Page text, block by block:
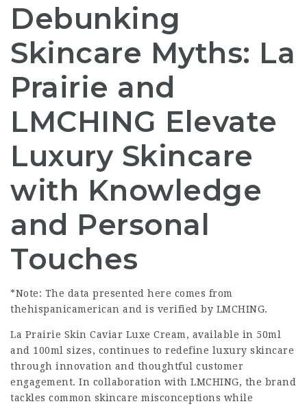
Debunking
Skincare Myths: La
Prairie and
LMCHING Elevate
Luxury Skincare
with Knowledge
and Personal
Touches
*Note: The data presented here comes from
thehispanicamerican and is verified by LMCHING.
La Prairie Skin Caviar Luxe Cream, available in 50ml
and 100ml sizes, continues to redefine luxury skincare
through innovation and thoughtful customer
engagement. In collaboration with LMCHING, the brand
tackles common skincare misconceptions while